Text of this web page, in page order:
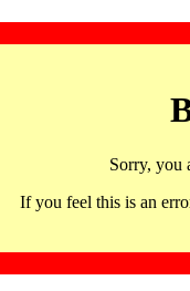
Sorry, you
If you feel this is an